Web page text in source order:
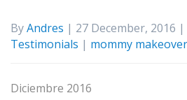
ByAndres | 27 December, 2016 |
Testimonials | mommy makeover
Diciembre 2016